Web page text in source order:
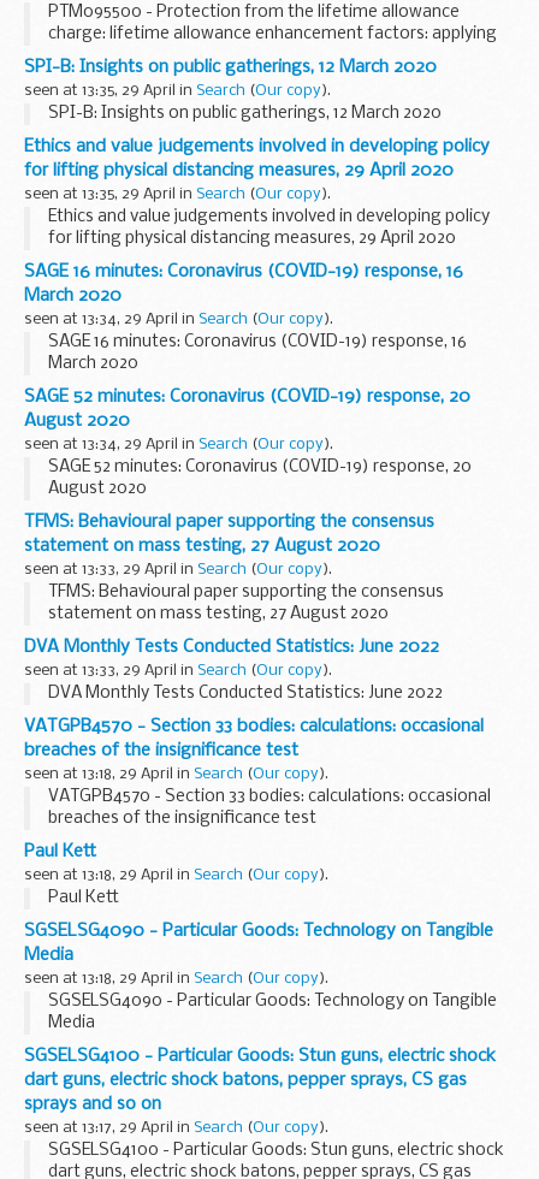
PTM095500 - Protection from the lifetime allowance
charge: lifetime allowance enhancement factors: applying
lifetime allowance enhancement factors
SPI-B: Insights on public gatherings, 12 March 2020
seen at 13:35, 29 April in Search (Our copy).
SPI-B: Insights on public gatherings, 12 March 2020
Ethics and value judgements involved in developing policy
for lifting physical distancing measures, 29 April 2020
seen at 13:35, 29 April in Search (Our copy).
Ethics and value judgements involved in developing policy
for lifting physical distancing measures, 29 April 2020
SAGE 16 minutes: Coronavirus (COVID-19) response, 16
March 2020
seen at 13:34, 29 April in Search (Our copy).
SAGE 16 minutes: Coronavirus (COVID-19) response, 16
March 2020
SAGE 52 minutes: Coronavirus (COVID-19) response, 20
August 2020
seen at 13:34, 29 April in Search (Our copy).
SAGE 52 minutes: Coronavirus (COVID-19) response, 20
August 2020
TFMS: Behavioural paper supporting the consensus
statement on mass testing, 27 August 2020
seen at 13:33, 29 April in Search (Our copy).
TFMS: Behavioural paper supporting the consensus
statement on mass testing, 27 August 2020
DVA Monthly Tests Conducted Statistics: June 2022
seen at 13:33, 29 April in Search (Our copy).
DVA Monthly Tests Conducted Statistics: June 2022
VATGPB4570 - Section 33 bodies: calculations: occasional
breaches of the insignificance test
seen at 13:18, 29 April in Search (Our copy).
VATGPB4570 - Section 33 bodies: calculations: occasional
breaches of the insignificance test
Paul Kett
seen at 13:18, 29 April in Search (Our copy).
Paul Kett
SGSELSG4090 - Particular Goods: Technology on Tangible
Media
seen at 13:18, 29 April in Search (Our copy).
SGSELSG4090 - Particular Goods: Technology on Tangible
Media
SGSELSG4100 - Particular Goods: Stun guns, electric shock
dart guns, electric shock batons, pepper sprays, CS gas
sprays and so on
seen at 13:17, 29 April in Search (Our copy).
SGSELSG4100 - Particular Goods: Stun guns, electric shock
dart guns, electric shock batons, pepper sprays, CS gas